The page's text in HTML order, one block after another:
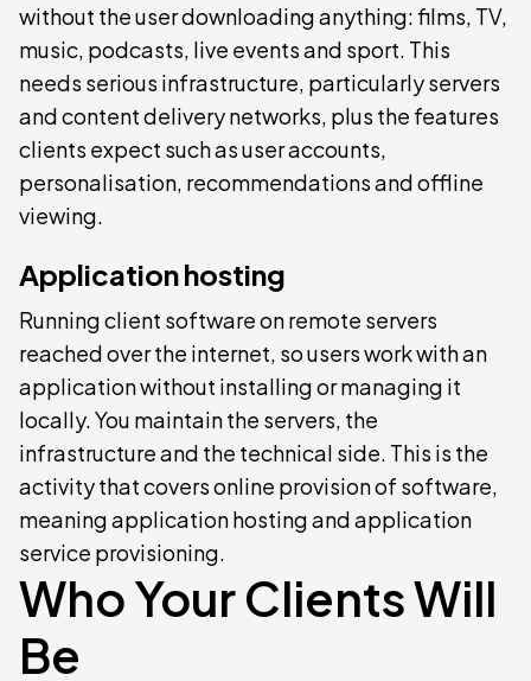
without the user downloading anything: films, TV,
music, podcasts, live events and sport. This
needs serious infrastructure, particularly servers
and content delivery networks, plus the features
clients expect such as user accounts,
personalisation, recommendations and offline
viewing.
Application hosting
Running client software on remote servers
reached over the internet, so users work with an
application without installing or managing it
locally. You maintain the servers, the
infrastructure and the technical side. This is the
activity that covers online provision of software,
meaning application hosting and application
service provisioning.
Who Your Clients Will
Be